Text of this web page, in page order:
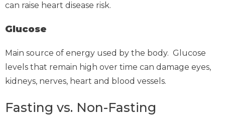
can raise heart disease risk.
Glucose
Main source of energy used by the body. Glucose
levels that remain high over time can damage eyes,
kidneys, nerves, heart and blood vessels.
Fasting vs. Non-Fasting